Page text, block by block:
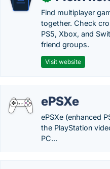
Find multiplayer
together. Check
PS5, Xbox, and
friend groups.
Visit website
ePSXe
ePSXe (enhanced
the PlayStation
PC...